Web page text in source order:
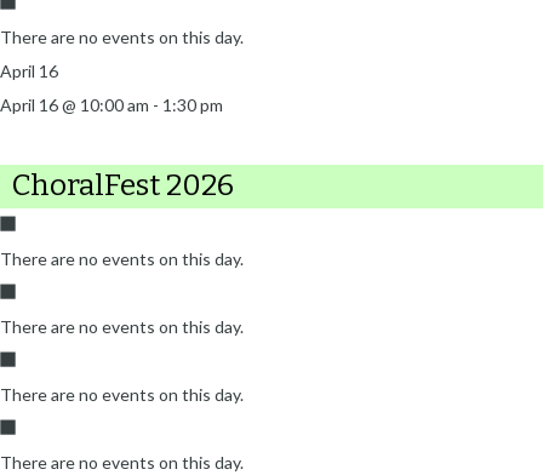
There are no events on this day.
April 16
April 16 @ 10:00 am - 1:30 pm
ChoralFest 2026
There are no events on this day.
There are no events on this day.
There are no events on this day.
There are no events on this day.